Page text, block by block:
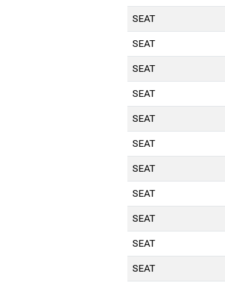
SEAT
SEAT
SEAT
SEAT
SEAT
SEAT
SEAT
SEAT
SEAT
SEAT
SEAT